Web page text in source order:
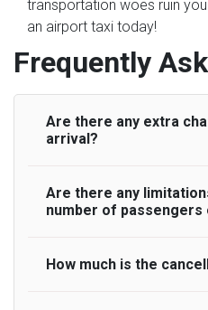
transportation woes ruin
an airport taxi today!
Frequently
Are there any extra
arrival?
On journeys collecting
standard, UK Airport Taxi
actually lands to meet
Are there any
number of passengers
A wide range of vehicles
How much is the